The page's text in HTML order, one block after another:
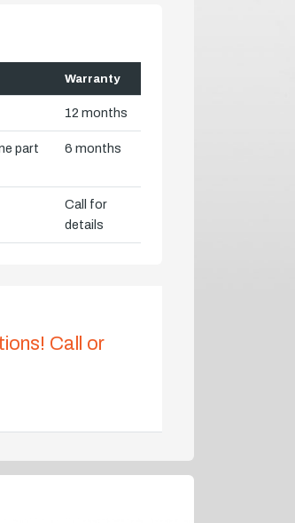
Warranty
12 months
part
6 months
Call for
details
Call or